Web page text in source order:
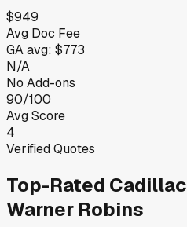
$949
Avg Doc Fee
GAavg: $773
N/A
No Add-ons
90/100
Avg Score
4
Verified Quotes
Top-Rated Cadillac
Warner Robins